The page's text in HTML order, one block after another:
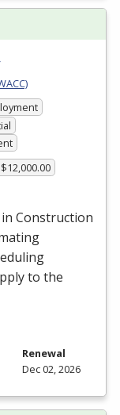
Construction
to the
Renewal
Dec 02, 2026